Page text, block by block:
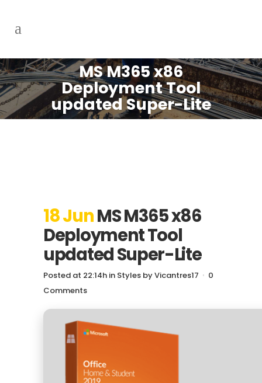
MS M365 x86
Deployment Tool
updated Super-Lite
18 JunMS M365 x86
Deployment Tool
updated Super-Lite
Posted at 22:14h in Styles byVicantres17
0
Comments